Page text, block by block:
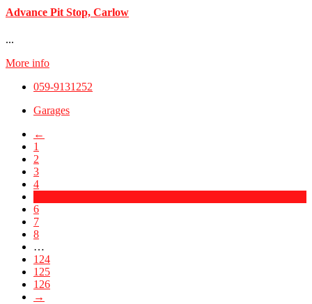
Advance Pit Stop, Carlow
...
More info
059-9131252
Garages
←
1
2
3
4
6
7
8
…
124
125
126
→